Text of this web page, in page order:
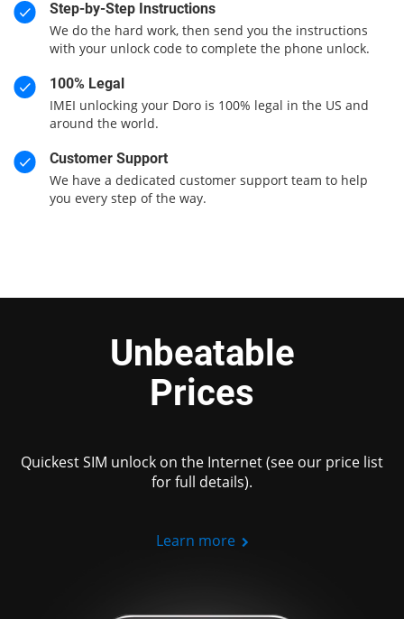
Step-by-Step Instructions
We do the hard work, then send you the instructions
with your unlock code to complete the phone unlock.
100% Legal
IMEI unlocking your Doro is 100% legal in the US and
around the world.
Customer Support
We have a dedicated customer support team to help
you every step of the way.
Unbeatable
Prices
Quickest SIM unlock on the Internet (see our price list
for full details).
Learn more